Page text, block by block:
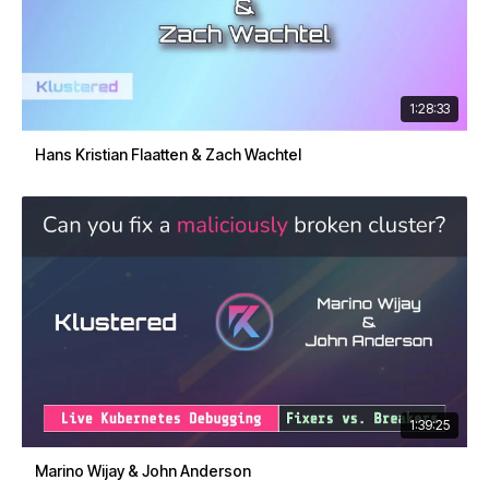
1:28:33
Hans Kristian Flaatten & Zach Wachtel
1:39:25
Marino Wijay & John Anderson